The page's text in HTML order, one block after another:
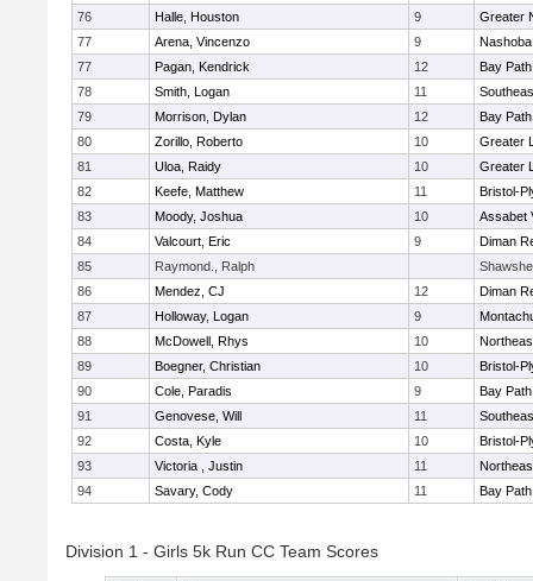
76
Halle, Houston 9
Greater
77
Arena, Vincenzo 9
77
Pagan, Kendrick 12
Bay
78
Smith, Logan 11
79
Morrison, Dylan 12
Bay
80
Zorillo, Roberto 10
Greater
81
Uloa, Raidy 10
Greater
82
Keefe, Matthew 11
Bristol-
83
Moody, Joshua 10
Assabet
84
Valcourt, Eric 9
Diman
85
Raymond., Ralph
86
Mendez, CJ 12
Diman
87
Holloway, Logan 9
88
McDowell, Rhys 10
89
Boegner, Christian 10
Bristol-
90
Cole, Paradis 9
Bay
91
Genovese, Will 11
92
Costa, Kyle 10
Bristol-
93
Victoria , Justin 11
94
Savary, Cody 11 Bay
Division 1 - Girls 5k Run CC Team Scores